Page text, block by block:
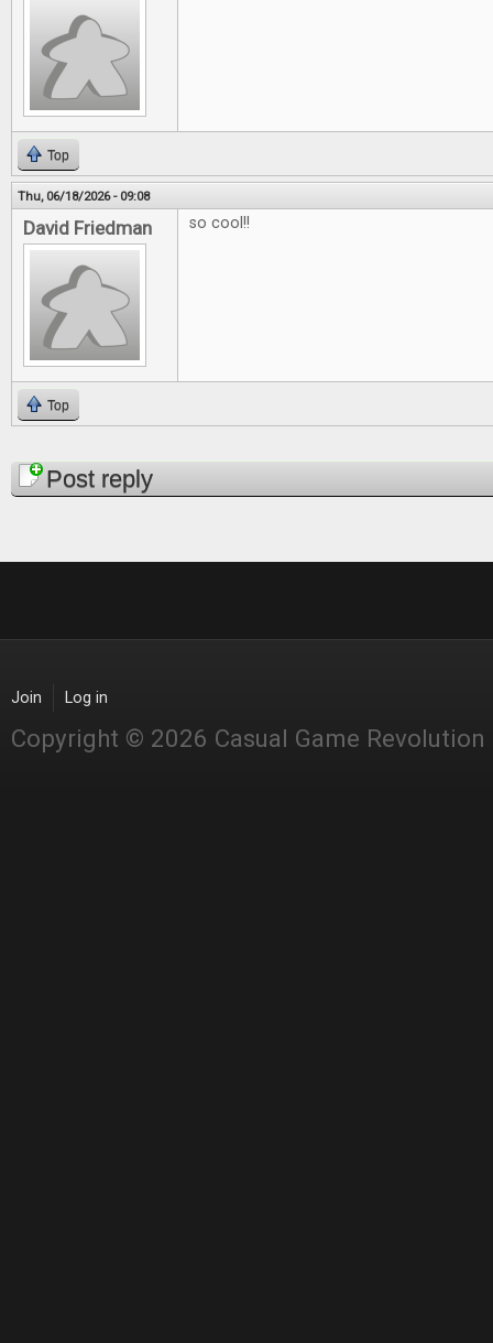
Top
Thu, 06/18/2026 - 09:08
David Friedman so cool!!
Top
PagesPost reply
Join Log in
Copyright © 2026 Casual Game Revolution